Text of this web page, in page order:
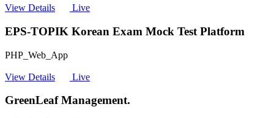
View Details Live
EPS-TOPIK Korean Exam Mock Test Platform
PHP_Web_App
View Details Live
GreenLeaf Management.